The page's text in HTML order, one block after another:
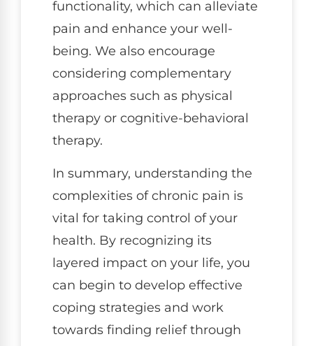
functionality, which can alleviate
pain and enhance your well-
being. We also encourage
considering complementary
approaches such as physical
therapy or cognitive-behavioral
therapy.
In summary, understanding the
complexities of chronic pain is
vital for taking control of your
health. By recognizing its
layered impact on your life, you
can begin to develop effective
coping strategies and work
towards finding relief through